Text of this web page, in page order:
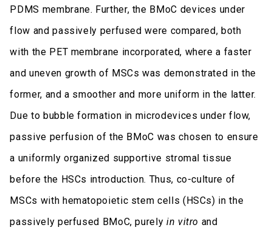
PDMS membrane. Further, the BMoC devices under
flow and passively perfused were compared, both
with the PET membrane incorporated, where a faster
and uneven growth of MSCs was demonstrated in the
former, and a smoother and more uniform in the latter.
Due to bubble formation in microdevices under flow,
passive perfusion of the BMoC was chosen to ensure
a uniformly organized supportive stromal tissue
before the HSCs introduction. Thus, co-culture of
MSCs with hematopoietic stem cells (HSCs) in the
passively perfused BMoC, purely in vitro and